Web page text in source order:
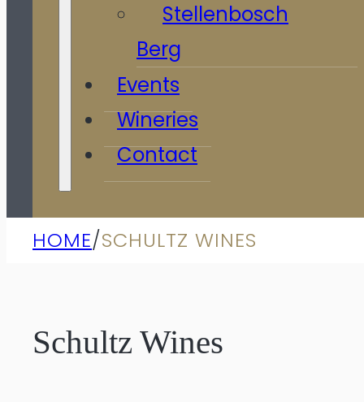
Stellenbosch
Berg
Events
Wineries
Contact
HOME/SCHULTZ WINES
Schultz Wines